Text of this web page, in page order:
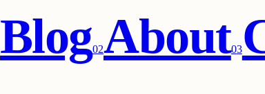
Blog02About03